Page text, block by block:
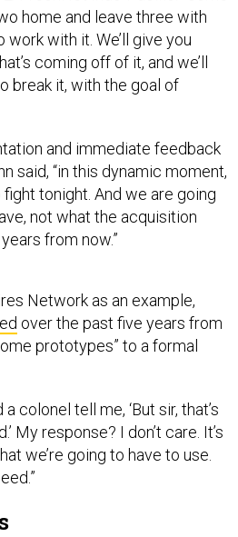
home and leave three with
work with it. We’ll give you
coming off of it, and we’ll
break it, with the goal of
and immediate feedback
said, “in this dynamic moment,
tonight. And we are going
not what the acquisition
from now.”
Network as an example,
over the past five years from
prototypes” to a formal
colonel tell me, ‘But sir, that’s
My response? I don’t care. It’s
we’re going to have to use.